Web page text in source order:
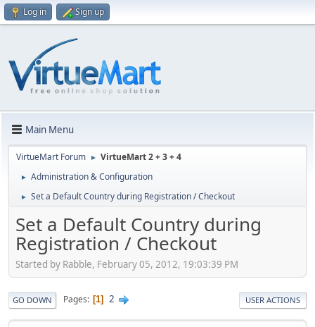
Log in Sign up
Main Menu
VirtueMart Forum ► VirtueMart 2 + 3 + 4
► Administration & Configuration
► Set a Default Country during Registration / Checkout
Set a Default Country during
Registration / Checkout
Started by Rabble, February 05, 2012, 19:03:39 PM
GO DOWN Pages 1 2 USER ACTIONS